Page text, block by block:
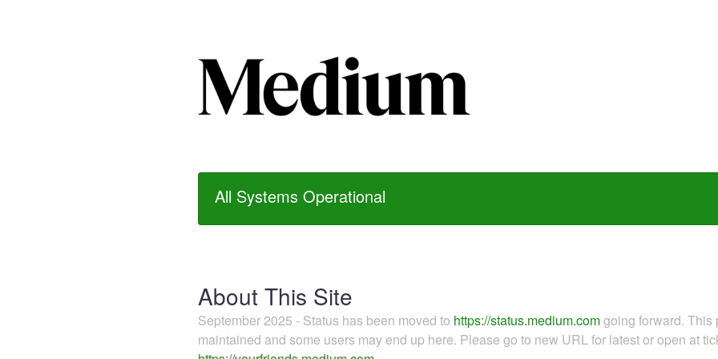
All Systems Operational
About This Site
September 2025 - Status has been moved to https://status.medium.comgoing forward.
maintained and some users may end up here. Please go to new URL for latest or open at